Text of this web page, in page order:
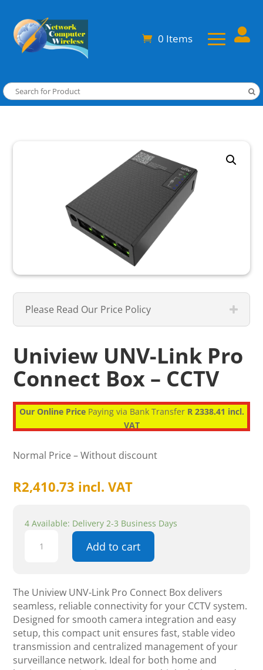
0 Items 
Please Read Our Price Policy
Uniview UNV-Link Pro
Connect Box – CCTV
Our Online PricePaying via Bank Transfer R 2338.41 incl.
VAT
Normal Price – Without discount
R2,410.73 incl. VAT
4 Available: Delivery 2-3 Business Days
UNV-
Connect
Box
-
CCTV
quantity
Add to cart
The Uniview UNV-Link Pro Connect Box delivers
seamless, reliable connectivity for your CCTV system.
Designed for smooth camera integration and easy
setup, this compact unit ensures fast, stable video
transmission and centralized management of your
surveillance network. Ideal for both home and